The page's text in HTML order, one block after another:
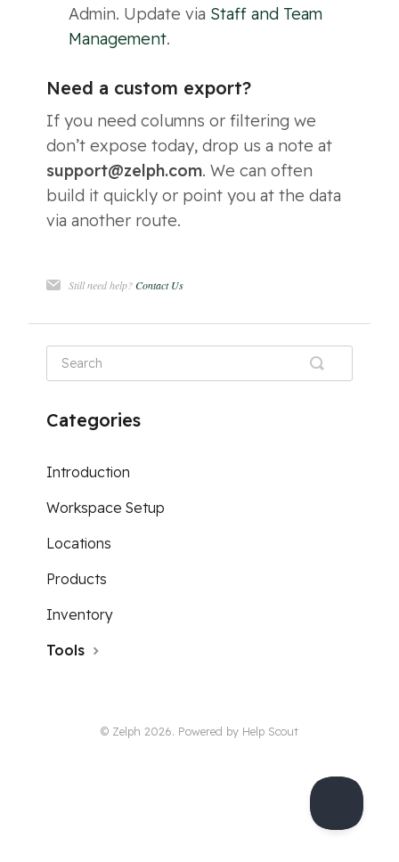
Admin. Update via Staff and Team
Management.
Need a custom export?
If you need columns or filtering we
don’t expose today, drop us a note at
support@zelph.com. We can often
build it quickly or point you at the data
via another route.
Still need help?Contact Us
Categories
Introduction
Workspace Setup
Locations
Products
Inventory
Tools
© Zelph 2026. Powered by Help Scout